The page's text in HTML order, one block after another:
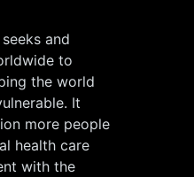
and
to
the world
It
more people
health care
with the